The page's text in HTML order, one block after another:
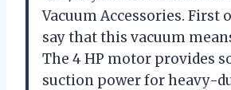
Vacuum Accessories. First
say that this vacuum
The 4 HP motor provides
suction power for heavy-